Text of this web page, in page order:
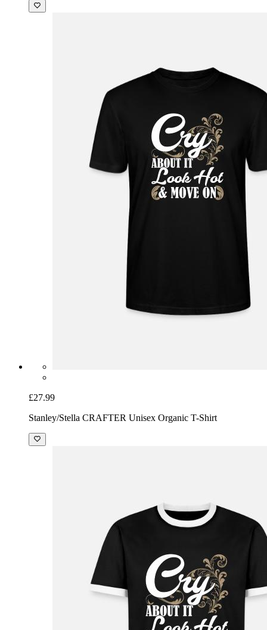
£27.99
Stanley/Stella CRAFTER Unisex Organic T-Shirt